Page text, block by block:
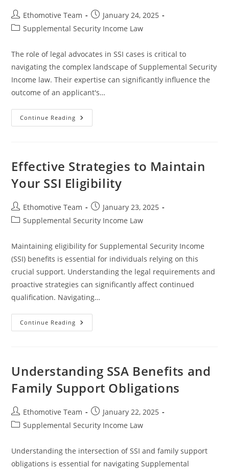
Post
author:
Ethomotive Team
Post
published:
January 24, 2025
PostSupplemental Security Income Law
The role of legal advocates in SSI cases is critical to
navigating the complex landscape of Supplemental Security
Income law. Their expertise can significantly influence the
outcome of an applicant's…
Continue Reading The
Essential
In
SSI
For
Successful
Effective Strategies to Maintain
Your SSI Eligibility
Post
author:
Ethomotive Team
Post
published:
January 23, 2025
PostSupplemental Security Income Law
Maintaining eligibility for Supplemental Security Income
(SSI) benefits is essential for individuals relying on this
crucial support. Understanding the legal requirements and
proactive strategies can significantly affect continued
qualification. Navigating…
Continue Reading Effective
Strategies
Eligibility
Understanding SSA Benefits and
Family Support Obligations
Post
author:
Ethomotive Team
Post
published:
January 22, 2025
PostSupplemental Security Income Law
Understanding the intersection of SSI and family support
obligations is essential for navigating Supplemental